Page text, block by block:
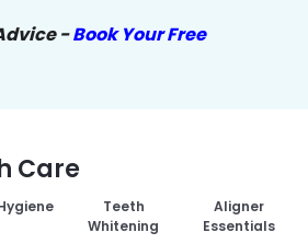
-Book Your Free
Care
Teeth
Whitening
Aligner
Essentials